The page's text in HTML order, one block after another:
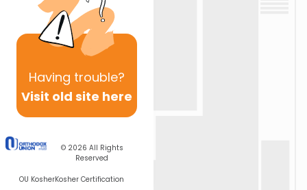
Having trouble?
Visit old site here
© 2026 All Rights
Reserved
OU KosherKosher Certification